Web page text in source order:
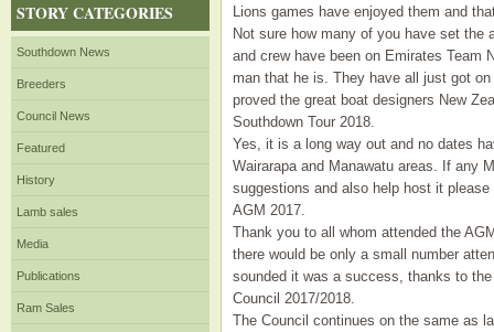
STORY CATEGORIES
Southdown News
Breeders
Council News
Featured
History
Lamb sales
Media
Publications
Ram Sales
Lions games have enjoyed them and
Not sure how many of you have set the
and crew have been on Emirates Team
man that he is. They have all just got
proved the great boat designers New
Southdown Tour 2018.
Yes, it is a long way out and no dates
Wairarapa and Manawatu areas. If any
suggestions and also help host it
AGM 2017.
Thank you to all whom attended the
there would be only a small number
sounded it was a success, thanks to
Council 2017/2018.
The Council continues on the same as